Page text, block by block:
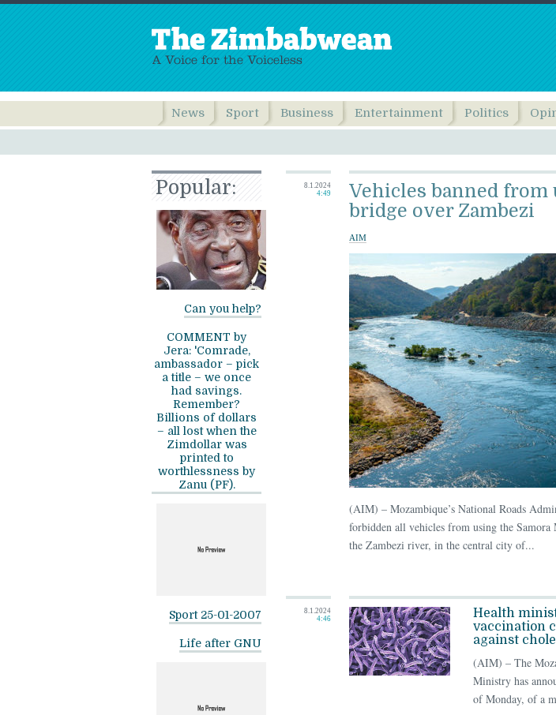
News Sport Business Entertainment Politics
8.1.2024
4:49
Vehicles banned from
bridge over Zambezi
AIM
(AIM) – Mozambique’s National Roads
forbidden all vehicles from using the Samora
the Zambezi river, in the central city of...
8.1.2024
4:46
Health
vaccination
against
(AIM) – The
Ministry has
of Monday, of a
Popular:
Can you help?
COMMENT by
Jera: 'Comrade,
ambassador – pick
a title – we once
had savings.
Remember?
Billions of dollars
– all lost when the
Zimdollar was
printed to
worthlessness by
Zanu (PF).
Sport 25-01-2007
Life after GNU